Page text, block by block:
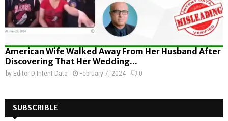
American Wife Walked Away From Her Husband After
Discovering That Her Wedding...
by Editor D-Intent Data February 7, 2024 0
SUBSCRIBLE